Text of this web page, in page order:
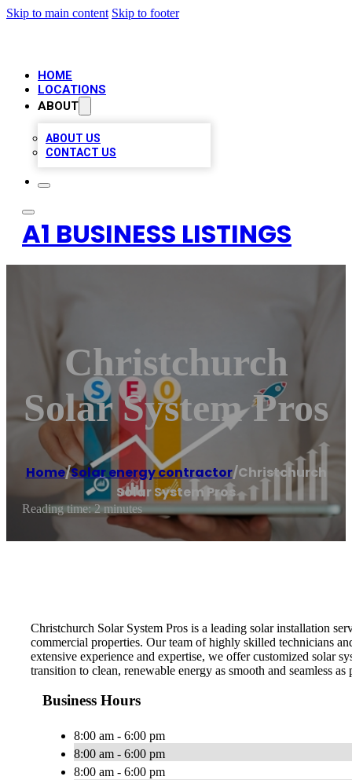
Skip to main content Skip to footer
HOME
LOCATIONS
ABOUT
ABOUT US
CONTACT US
A1 BUSINESS LISTINGS
Christchurch
Solar System Pros
Home/Solar energy contractor/Christchurch
Solar System Pros
Reading time: 2 minutes
Christchurch Solar System Pros is a leading solar installation
commercial properties. Our team of highly skilled technicians
extensive experience and expertise, we offer customized solar
transition to clean, renewable energy as smooth and seamless
Business Hours
8:00 am - 6:00 pm
8:00 am - 6:00 pm
8:00 am - 6:00 pm